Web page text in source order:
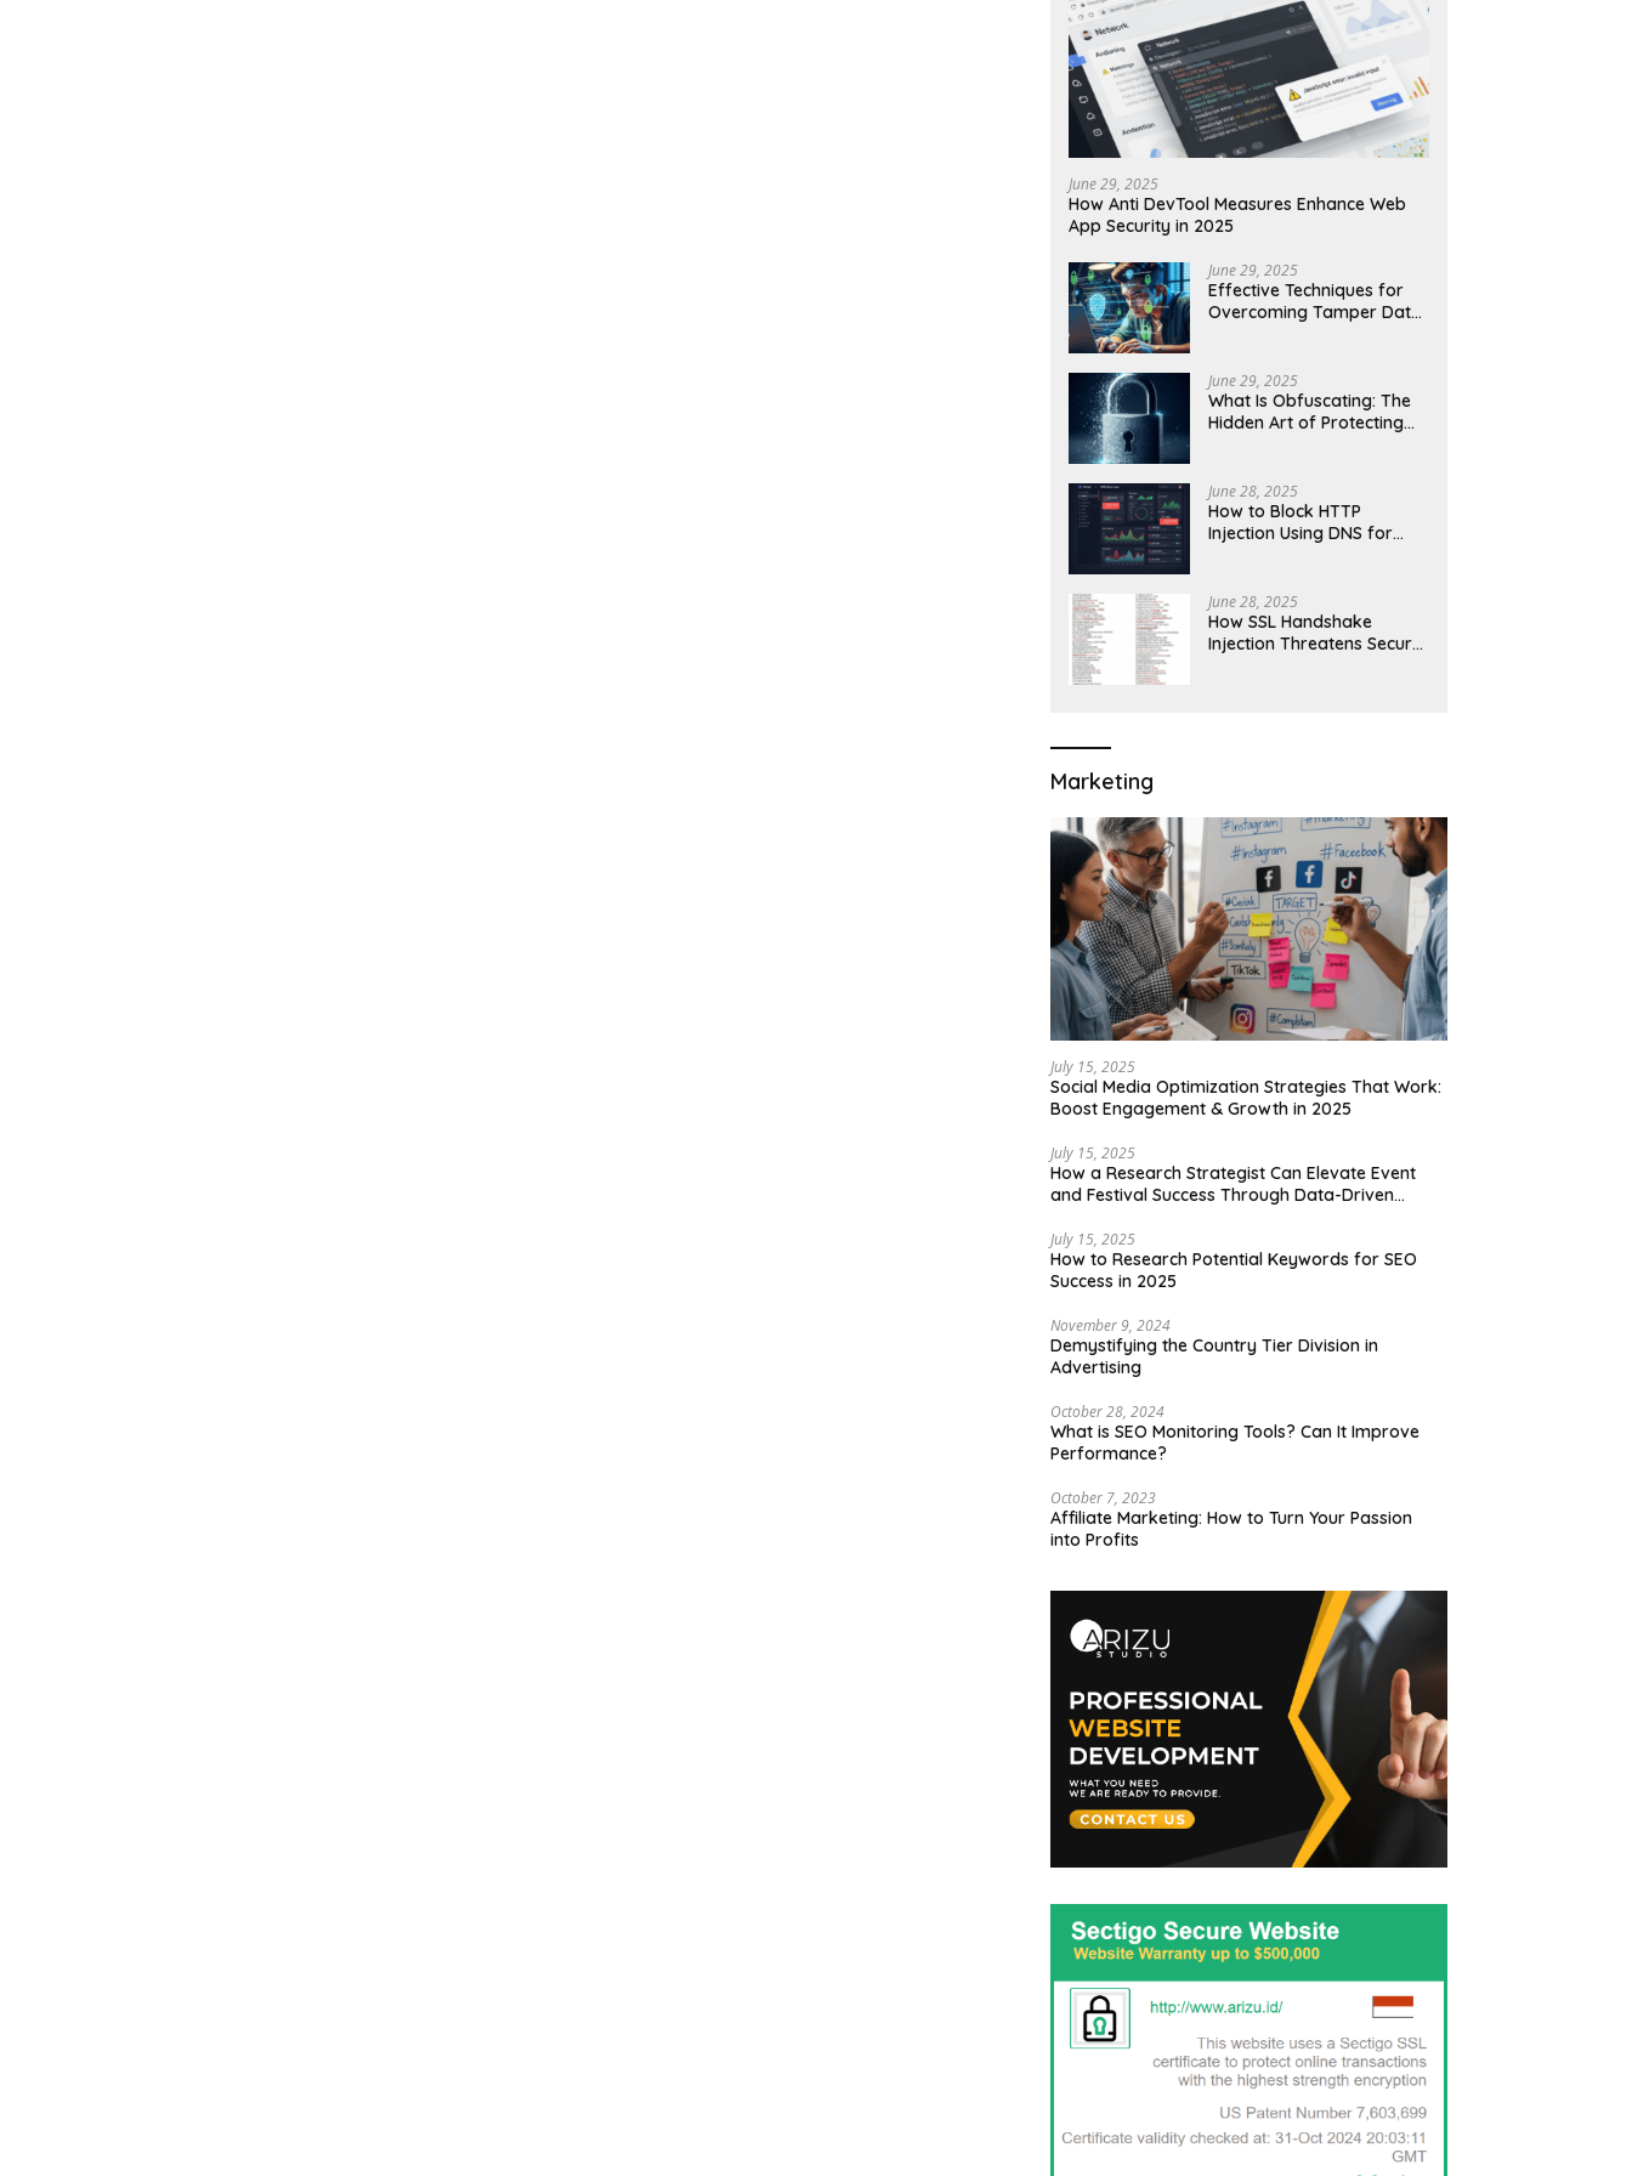
June 29, 2025
How Anti DevTool Measures Enhance Web
App Security in 2025
June 29, 2025
Effective Techniques for
Overcoming Tamper Data
June 29, 2025
What Is Obfuscating: The
Hidden Art of Protecting
June 28, 2025
How to Block HTTP
Injection Using DNS for
June 28, 2025
How SSL Handshake
Injection Threatens Secure
Marketing
July 15, 2025
Social Media Optimization Strategies That Work:
Boost Engagement & Growth in 2025
July 15, 2025
How a Research Strategist Can Elevate Event
and Festival Success Through Data-Driven
July 15, 2025
How to Research Potential Keywords for SEO
Success in 2025
November 9, 2024
Demystifying the Country Tier Division in
Advertising
October 28, 2024
What is SEO Monitoring Tools? Can It Improve
Performance?
October 7, 2023
Affiliate Marketing: How to Turn Your Passion
into Profits